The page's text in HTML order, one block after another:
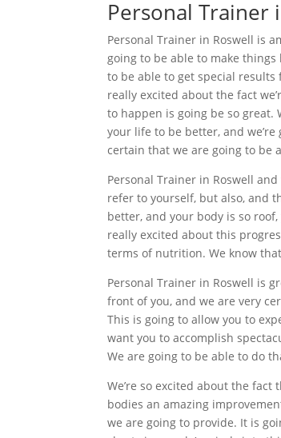
Personal Trainer
Personal Trainer in Roswell is
going to be able to make things
to be able to get special results
really excited about the fact
to happen is going be so great.
your life to be better, and
certain that we are going to be
Personal Trainer in Roswell
refer to yourself, but also, and
better, and your body is so
really excited about this
terms of nutrition. We know
Personal Trainer in Roswell is
front of you, and we are very
This is going to allow you to
want you to accomplish
We are going to be able to do
We’re so excited about the
bodies an amazing
we are going to provide. It is